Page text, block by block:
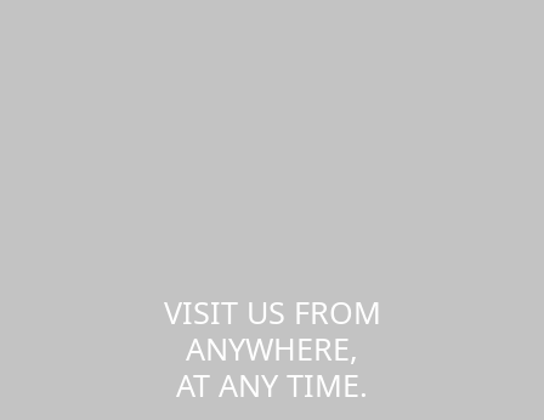
VISIT US FROM
ANYWHERE,
AT ANY TIME.